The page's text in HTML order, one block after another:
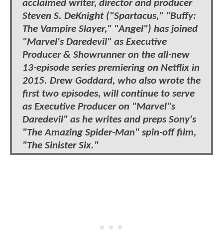
acclaimed writer, director and producer
Steven S. DeKnight ("Spartacus," "Buffy:
The Vampire Slayer," "Angel") has joined
"Marvel's Daredevil" as Executive
Producer & Showrunner on the all-new
13-episode series premiering on Netflix in
2015. Drew Goddard, who also wrote the
first two episodes, will continue to serve
as Executive Producer on "Marvel"s
Daredevil" as he writes and preps Sony's
"The Amazing Spider-Man" spin-off film,
"The Sinister Six."